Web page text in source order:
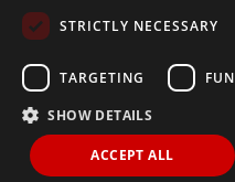
CONTACT US
+34 613 05 07 22
THE MOST FOLLOWED REAL
STRICTLY NECESSARY
TARGETING
SHOW DETAILS
ACCEPT ALL